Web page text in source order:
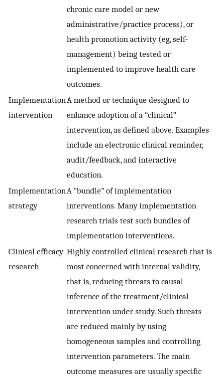
chronic care model or new
administrative/practice process), or
health promotion activity (eg, self-
management) being tested or
implemented to improve health care
outcomes.
Implementation
intervention
A method or technique designed to
enhance adoption of a “clinical”
intervention, as defined above. Examples
include an electronic clinical reminder,
audit/feedback, and interactive
education.
Implementation
strategy
A “bundle” of implementation
interventions. Many implementation
research trials test such bundles of
implementation interventions.
Clinical efficacy
research
Highly controlled clinical research that is
most concerned with internal validity,
that is, reducing threats to causal
inference of the treatment/clinical
intervention under study. Such threats
are reduced mainly by using
homogeneous samples and controlling
intervention parameters. The main
outcome measures are usually specific